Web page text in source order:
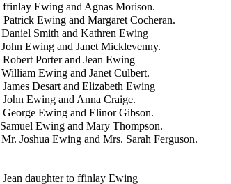
ffinlay Ewing and Agnas Morison.
Patrick Ewing and Margaret Cocheran.
Daniel Smith and Kathren Ewing
John Ewing and Janet Micklevenny.
Robert Porter and Jean Ewing
William Ewing and Janet Culbert.
James Desart and Elizabeth Ewing
John Ewing and Anna Craige.
George Ewing and Elinor Gibson.
Samuel Ewing and Mary Thompson.
Mr. Joshua Ewing and Mrs. Sarah Ferguson.
Jean daughter to ffinlay Ewing